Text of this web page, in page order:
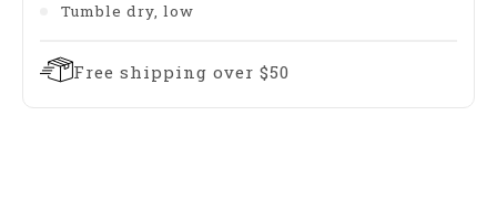
Tumble dry, low
Free shipping over $50